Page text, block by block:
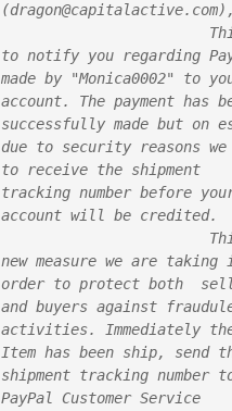
(dragon@capitalactive.com),
to notify you regarding
made by "Monica0002" to
account. The payment has
successfully made but on
due to security reasons we
to receive the shipment
tracking number before
account will be credited.
new measure we are taking
order to protect both
and buyers against
activities. Immediately
Item has been ship, send
shipment tracking number
PayPal Customer Service